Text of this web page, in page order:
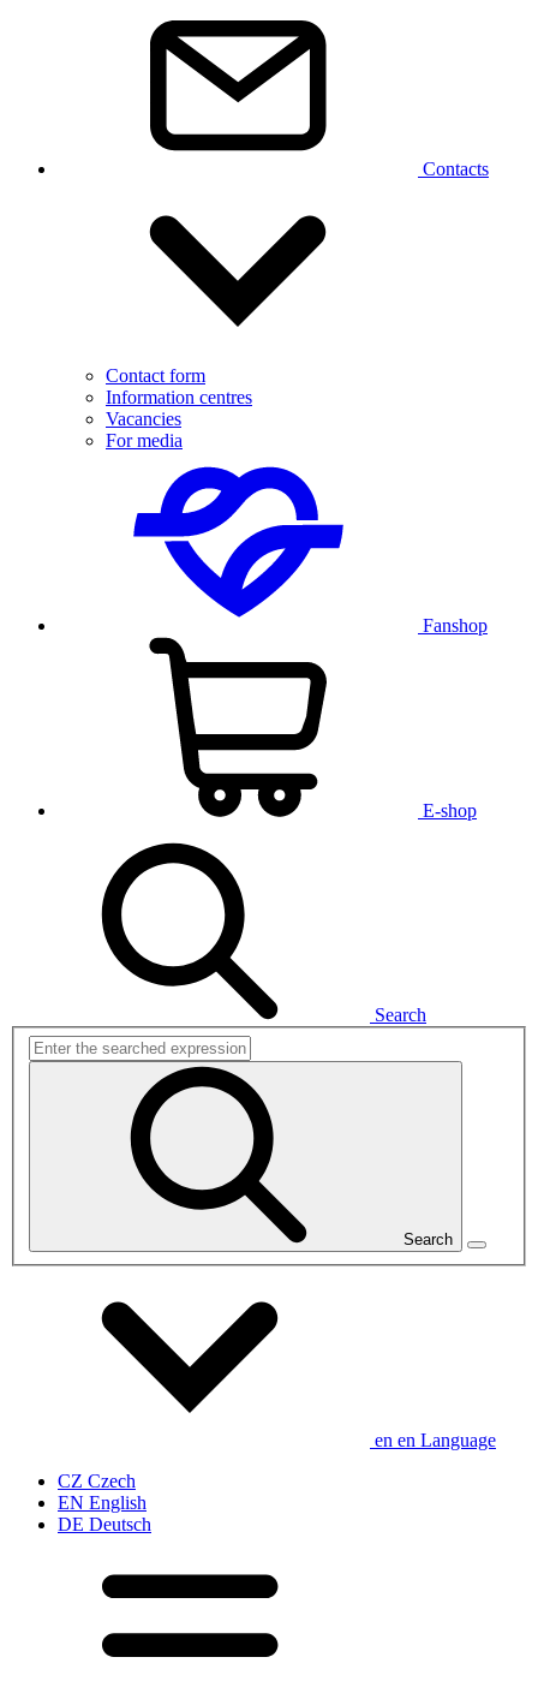
Contacts
Contact form
Information centres
Vacancies
For media
Fanshop
E-shop
Search
Search
en en Language
CZ Czech
EN English
DE Deutsch